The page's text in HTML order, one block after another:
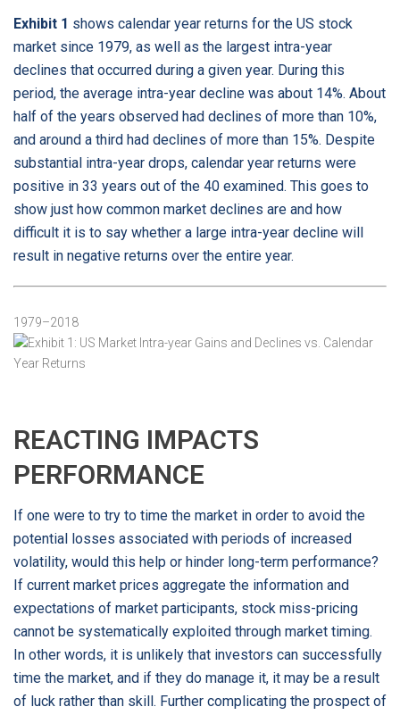
Exhibit 1 shows calendar year returns for the US stock
market since 1979, as well as the largest intra-year
declines that occurred during a given year. During this
period, the average intra-year decline was about 14%. About
half of the years observed had declines of more than 10%,
and around a third had declines of more than 15%. Despite
substantial intra-year drops, calendar year returns were
positive in 33 years out of the 40 examined. This goes to
show just how common market declines are and how
difficult it is to say whether a large intra-year decline will
result in negative returns over the entire year.
1979–2018
REACTING IMPACTS
PERFORMANCE
If one were to try to time the market in order to avoid the
potential losses associated with periods of increased
volatility, would this help or hinder long-term performance?
If current market prices aggregate the information and
expectations of market participants, stock miss-pricing
cannot be systematically exploited through market timing.
In other words, it is unlikely that investors can successfully
time the market, and if they do manage it, it may be a result
of luck rather than skill. Further complicating the prospect of